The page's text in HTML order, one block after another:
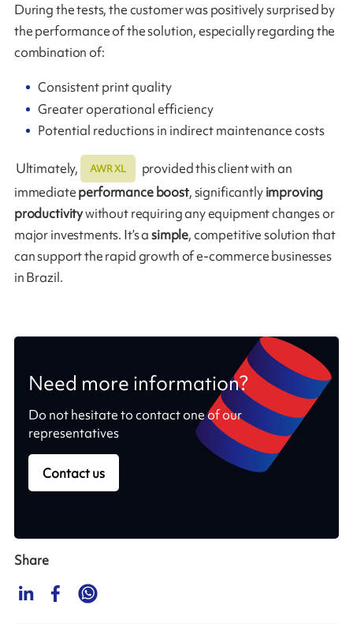
During the tests, the customer was positively surprised by
the performance of the solution, especially regarding the
combination of:
Consistent print quality
Greater operational efficiency
Potential reductions in indirect maintenance costs
Ultimately, AWR XL
provided this client with an
immediateperformance boost, significantlyimproving
productivitywithout requiring any equipment changes or
major investments. It’s asimple, competitive solution that
can support the rapid growth of e-commerce businesses
in Brazil.
Need more information?
Do not hesitate to contact one of our
representatives
Contact us
Share